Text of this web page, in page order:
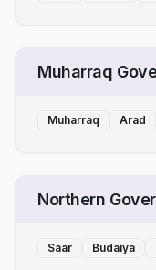
Muharraq
Muharraq Arad
Northern
Saar Budaiya